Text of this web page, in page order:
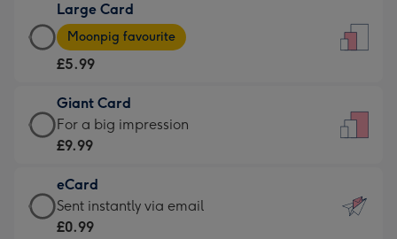
£3.99
-
For
little
messages
-
132
x
185
Large Card
Large
Card
-
£5.99
-
Moonpig
-
Dimensions:
205
Moonpig favourite
£5.99
Giant Card
Giant
Card
£9.99
-
For
For a big impression
£9.99
eCard
eCard
-
Sent instantly via email
£0.99